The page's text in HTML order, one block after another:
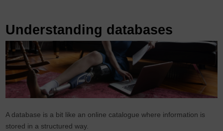
Understanding databases
A database is a bit like an online catalogue where information is
stored in a structured way.